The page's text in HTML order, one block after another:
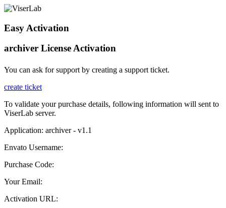
Easy Activation
archiver License Activation
You can ask for support by creating a support ticket.
create ticket
To validate your purchase details, following information will sent to
ViserLab server.
Application: archiver - v1.1
Envato Username:
Purchase Code:
Your Email:
Activation URL: